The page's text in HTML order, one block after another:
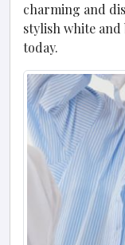
charming and
stylish white
today.